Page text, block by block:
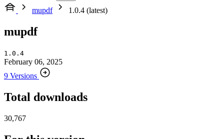
mupdf
1.0.4 (latest)
mupdf
1.0.4
February 06, 2025
9 Versions
Total downloads
30,767